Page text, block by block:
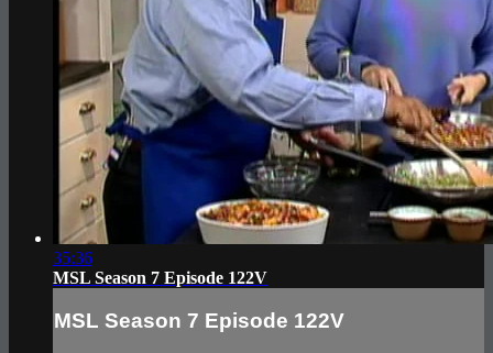
35:36
MSL Season 7 Episode 122V
MSL Season 7 Episode 122V